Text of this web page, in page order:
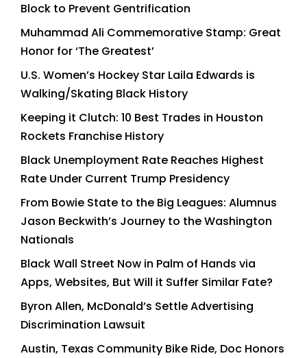
Block to Prevent Gentrification
Muhammad Ali Commemorative Stamp: Great
Honor for ‘The Greatest’
U.S. Women’s Hockey Star Laila Edwards is
Walking/Skating Black History
Keeping it Clutch: 10 Best Trades in Houston
Rockets Franchise History
Black Unemployment Rate Reaches Highest
Rate Under Current Trump Presidency
From Bowie State to the Big Leagues: Alumnus
Jason Beckwith’s Journey to the Washington
Nationals
Black Wall Street Now in Palm of Hands via
Apps, Websites, But Will it Suffer Similar Fate?
Byron Allen, McDonald’s Settle Advertising
Discrimination Lawsuit
Austin, Texas Community Bike Ride, Doc Honors